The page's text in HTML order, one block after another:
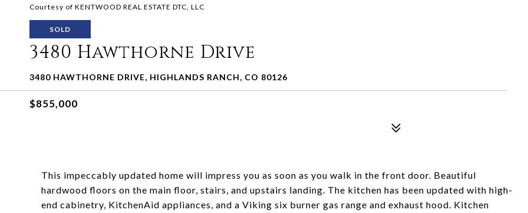
Courtesy of KENTWOOD REAL ESTATE DTC, LLC
SOLD
3480 Hawthorne Drive
3480 HAWTHORNE DRIVE, HIGHLANDS RANCH, CO 80126
$855,000
This impeccably updated home will impress you as soon as you walk in the front door. Beautiful
hardwood floors on the main floor, stairs, and upstairs landing. The kitchen has been updated with high-
end cabinetry, KitchenAid appliances, and a Viking six burner gas range and exhaust hood. Kitchen